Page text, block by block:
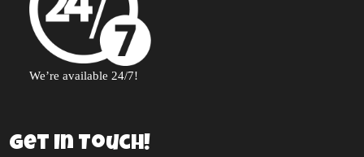
We’re available 24/7!
Get In Touch!